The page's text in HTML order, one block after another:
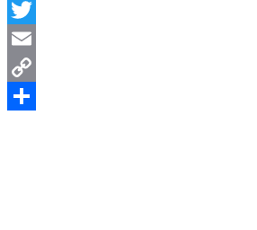
Facebook
Twitter
Email
Copy